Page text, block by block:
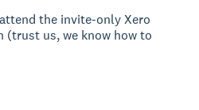
the invite-only Xero
(trust us, we know how to